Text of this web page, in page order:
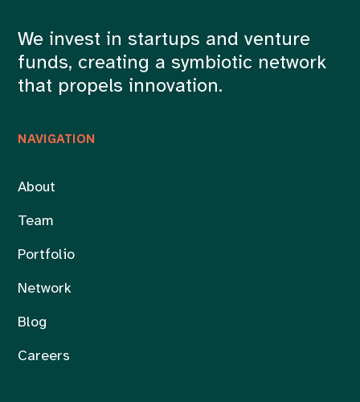
NAVIGATION
About
Team
Portfolio
Network
Blog
Careers
We invest in startups and venture
funds, creating a symbiotic network
that propels innovation.